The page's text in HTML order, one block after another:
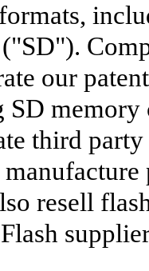
our
SD
third
resell